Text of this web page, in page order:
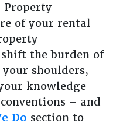
Property
of your rental
the burden of
shoulders,
knowledge
– and
Do section to